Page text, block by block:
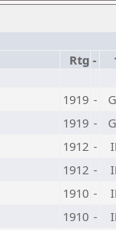
Rtg -
1919 -
1919 -
1912 -
1912 -
1910 -
1910 -